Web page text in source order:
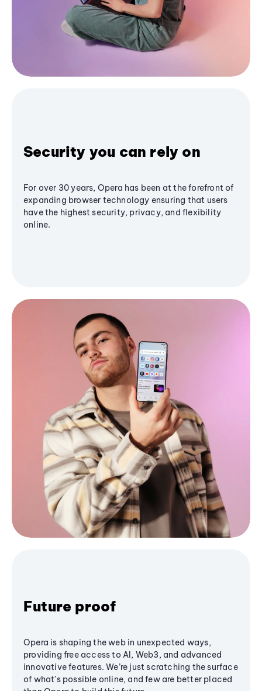
Security you can rely on
For over 30 years, Opera has been at the forefront of
expanding browser technology ensuring that users
have the highest security, privacy, and flexibility
online.
Future proof
Opera is shaping the web in unexpected ways,
providing free access to AI, Web3, and advanced
innovative features. We’re just scratching the surface
of what's possible online, and few are better placed